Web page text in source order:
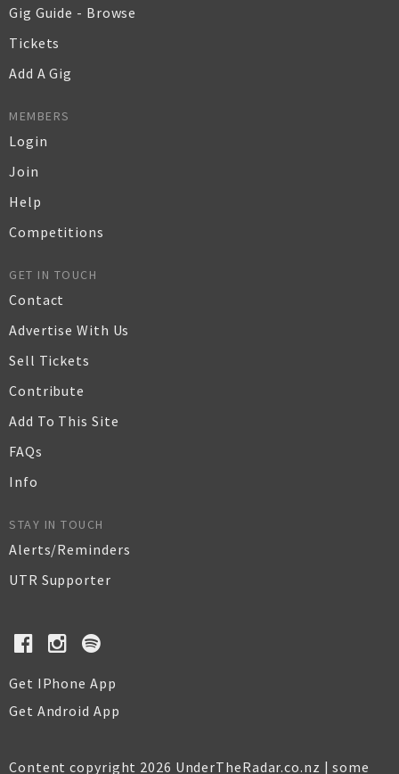
Gig Guide - Browse
Tickets
Add A Gig
MEMBERS
Login
Join
Help
Competitions
GET IN TOUCH
Contact
Advertise With Us
Sell Tickets
Contribute
Add To This Site
FAQs
Info
STAY IN TOUCH
Alerts/Reminders
UTR Supporter
Get IPhone App
Get Android App
Content copyright 2026 UnderTheRadar.co.nz | some